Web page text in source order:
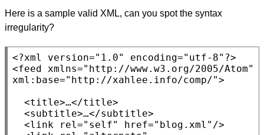
Here is a sample valid XML, can you spot the syntax
irregularity?
<?xml version="1.0" encoding="utf-8" ?>
<feed xmlns="http://www.w3.org/2005/Atom"
xml:base="http://xahlee.info/comp/">
<title>…</title>
  <
subtitle>…</subtitle>
<link
rel="self" href="blog.xml" />